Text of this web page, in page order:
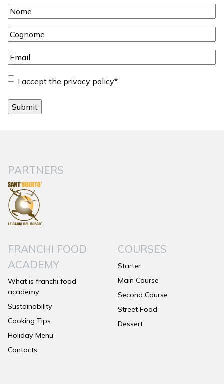
Nome*
Cognome*
Email*
Consent*
I accept the privacy policy*
PARTNERS
FRANCHI FOOD
ACADEMY
What is franchi food
academy
Sustainability
Cooking Tips
Holiday Menu
Contacts
COURSES
Starter
Main Course
Second Course
Street Food
Dessert